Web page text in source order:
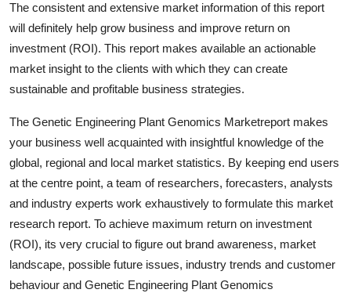
The consistent and extensive market information of this report
will definitely help grow business and improve return on
investment (ROI). This report makes available an actionable
market insight to the clients with which they can create
sustainable and profitable business strategies.
The Genetic Engineering Plant Genomics Marketreport makes
your business well acquainted with insightful knowledge of the
global, regional and local market statistics. By keeping end users
at the centre point, a team of researchers, forecasters, analysts
and industry experts work exhaustively to formulate this market
research report. To achieve maximum return on investment
(ROI), its very crucial to figure out brand awareness, market
landscape, possible future issues, industry trends and customer
behaviour and Genetic Engineering Plant Genomics